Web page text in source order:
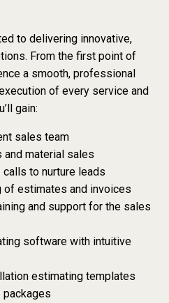
to delivering innovative,
From the first point of
a smooth, professional
of every service and
gain:
sales team
material sales
to nurture leads
of estimates and invoices
and support for the sales
software with intuitive
estimating templates